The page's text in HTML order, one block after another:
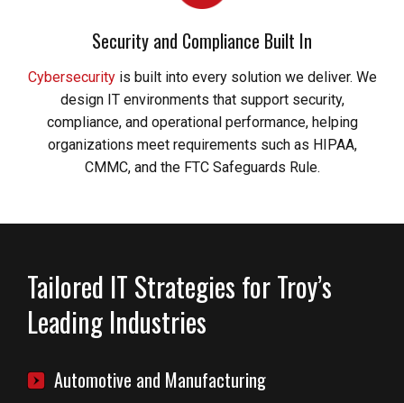
Security and Compliance Built In
Cybersecurityis built into every solution we deliver. We
design IT environments that support security,
compliance, and operational performance, helping
organizations meet requirements such as HIPAA,
CMMC, and the FTC Safeguards Rule.
Tailored IT Strategies for Troy’s
Leading Industries
Automotive and Manufacturing